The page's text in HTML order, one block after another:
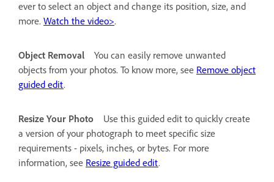
ever to select an object and change its position, size, and
more. Watch the video>.
Object Removal
You can easily remove unwanted
objects from your photos. To know more, see Remove object
guided edit.
Resize Your Photo
Use this guided edit to quickly create
a version of your photograph to meet specific size
requirements - pixels, inches, or bytes. For more
information, see Resize guided edit.